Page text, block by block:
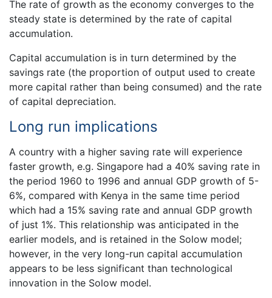
The rate of growth as the economy converges to the
steady state is determined by the rate of capital
accumulation.
Capital accumulation is in turn determined by the
savings rate (the proportion of output used to create
more capital rather than being consumed) and the rate
of capital depreciation.
Long run implications
A country with a higher saving rate will experience
faster growth, e.g. Singapore had a 40% saving rate in
the period 1960 to 1996 and annual GDP growth of 5-
6%, compared with Kenya in the same time period
which had a 15% saving rate and annual GDP growth
of just 1%. This relationship was anticipated in the
earlier models, and is retained in the Solow model;
however, in the very long-run capital accumulation
appears to be less significant than technological
innovation in the Solow model.